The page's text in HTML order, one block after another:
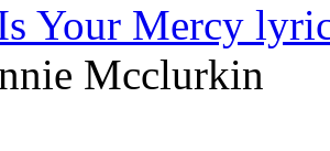
Your Mercy
Mcclurkin